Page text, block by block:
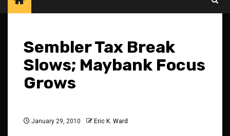
Sembler Tax Break
Slows; Maybank Focus
Grows
January 29, 2010 Eric K. Ward